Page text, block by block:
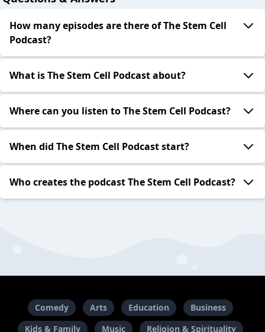
How many episodes are there of The Stem Cell
Podcast?
What is The Stem Cell Podcast about?
Where can you listen to The Stem Cell Podcast?
When did The Stem Cell Podcast start?
Who creates the podcast The Stem Cell Podcast?
Comedy Arts Education
Business
Kids & Family
Music Religion & Spirituality